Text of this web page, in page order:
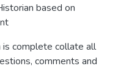
comments and